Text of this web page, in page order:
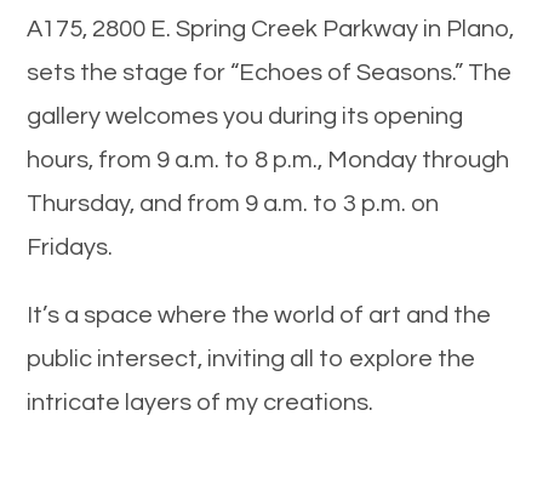
A175, 2800 E. Spring Creek Parkway in Plano,
sets the stage for “Echoes of Seasons.” The
gallery welcomes you during its opening
hours, from 9 a.m. to 8 p.m., Monday through
Thursday, and from 9 a.m. to 3 p.m. on
Fridays.
It’s a space where the world of art and the
public intersect, inviting all to explore the
intricate layers of my creations.